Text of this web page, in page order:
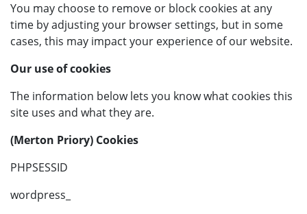
You may choose to remove or block cookies at any
time by adjusting your browser settings, but in some
cases, this may impact your experience of our website.
Our use of cookies
The information below lets you know what cookies this
site uses and what they are.
(Merton Priory) Cookies
PHPSESSID
wordpress_